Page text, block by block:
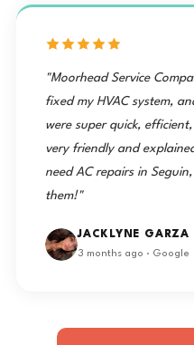
"Moorhead Service
fixed my HVAC system,
were super quick,
very friendly and
need AC repairs in
them!"
JACKLYNE GARZA
3 months ago · Google